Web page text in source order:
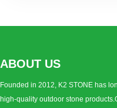
ABOUT US
Founded in 2012, K2 STONE has
high-quality outdoor stone